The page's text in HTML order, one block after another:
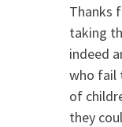
Thanks
taking
indeed
who fail
of
they